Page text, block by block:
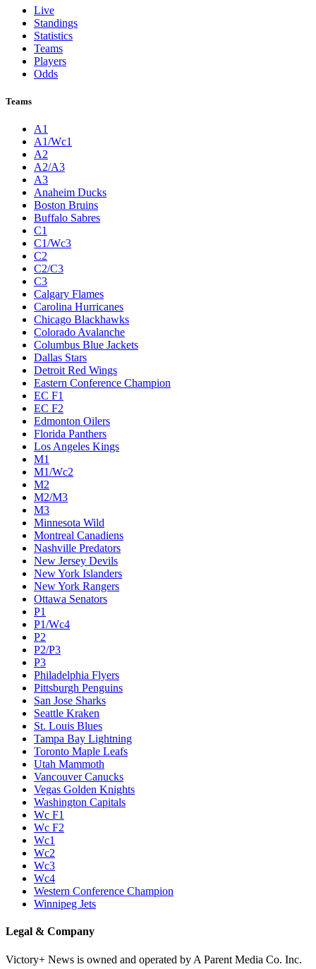
Live
Standings
Statistics
Teams
Players
Odds
Teams
A1
A1/Wc1
A2
A2/A3
A3
Anaheim Ducks
Boston Bruins
Buffalo Sabres
C1
C1/Wc3
C2
C2/C3
C3
Calgary Flames
Carolina Hurricanes
Chicago Blackhawks
Colorado Avalanche
Columbus Blue Jackets
Dallas Stars
Detroit Red Wings
Eastern Conference Champion
EC F1
EC F2
Edmonton Oilers
Florida Panthers
Los Angeles Kings
M1
M1/Wc2
M2
M2/M3
M3
Minnesota Wild
Montreal Canadiens
Nashville Predators
New Jersey Devils
New York Islanders
New York Rangers
Ottawa Senators
P1
P1/Wc4
P2
P2/P3
P3
Philadelphia Flyers
Pittsburgh Penguins
San Jose Sharks
Seattle Kraken
St. Louis Blues
Tampa Bay Lightning
Toronto Maple Leafs
Utah Mammoth
Vancouver Canucks
Vegas Golden Knights
Washington Capitals
Wc F1
Wc F2
Wc1
Wc2
Wc3
Wc4
Western Conference Champion
Winnipeg Jets
Legal & Company
Victory+ News is owned and operated by A Parent Media Co. Inc.